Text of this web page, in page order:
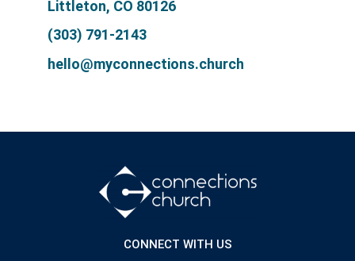
Littleton, CO 80126
(303) 791-2143
hello@myconnections.church
CONNECT WITH US